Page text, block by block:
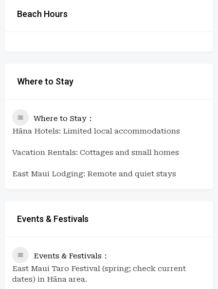
Beach Hours
Where to Stay
Where to Stay
Hāna Hotels: Limited local accommodations
Vacation Rentals: Cottages and small homes
East Maui Lodging: Remote and quiet stays
Events & Festivals
Events & Festivals
East Maui Taro Festival (spring; check current
dates) in Hāna area.